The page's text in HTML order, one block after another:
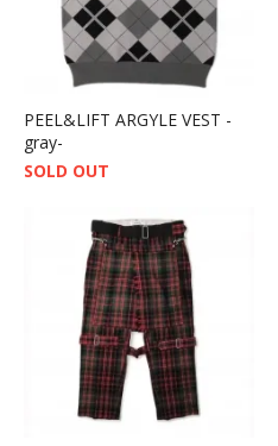
PEEL&LIFT ARGYLE VEST -
gray-
SOLD OUT